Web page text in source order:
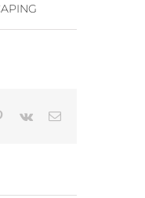
Pinterest
Vk Email